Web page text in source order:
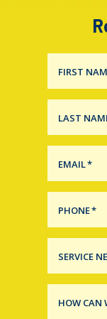
FIRST
LAST
EMAIL*
PHONE*
SERVICE
HOW CAN